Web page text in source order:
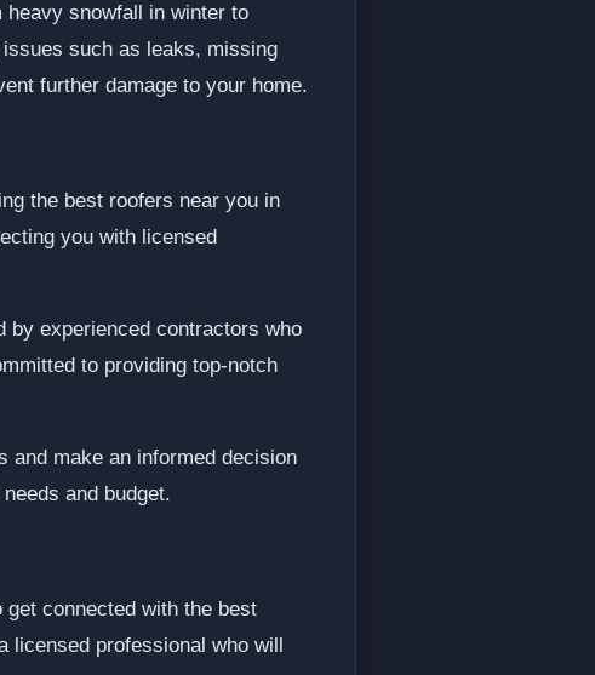
heavy snowfall in winter to
such as leaks, missing
further damage to your home.
the best roofers near you in
you with licensed
by experienced contractors who
to providing top-notch
and make an informed decision
and budget.
connected with the best
licensed professional who will